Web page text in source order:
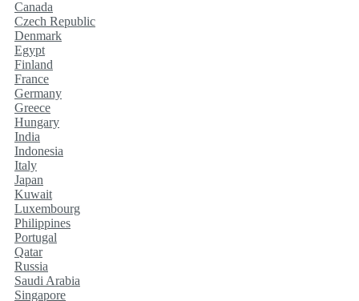
Canada
Czech Republic
Denmark
Egypt
Finland
France
Germany
Greece
Hungary
India
Indonesia
Italy
Japan
Kuwait
Luxembourg
Philippines
Portugal
Qatar
Russia
Saudi Arabia
Singapore